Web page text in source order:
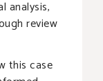
analysis,
review
this case